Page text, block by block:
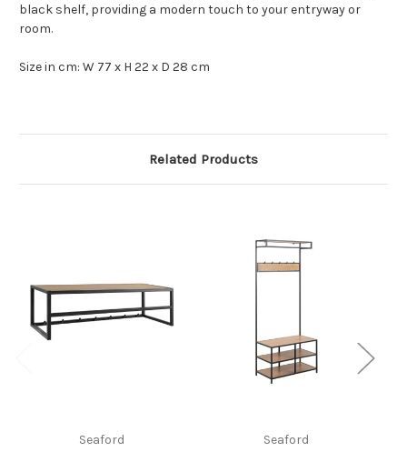
black shelf, providing a modern touch to your entryway or
room.
Size in cm: W 77 x H 22 x D 28 cm
Related Products
Seaford Seaford